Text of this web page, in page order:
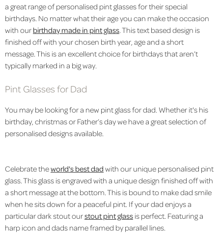
a great range of personalised pint glasses for their special
birthdays. No matter what their age you can make the occasion
with our birthday made in pint glass . This text based design is
finished off with your chosen birth year, age and a short
message. This is an excellent choice for birthdays that aren’t
typically marked in a big way.
Pint Glasses for Dad
You may be looking for a new pint glass for dad. Whether it's his
birthday, christmas or Father’s day we have a great selection of
personalised designs available.
Celebrate theworld's best dad with our unique personalised pint
glass. This glass is engraved with a unique design finished off with
a short message at the bottom. This is bound to make dad smile
when he sits down for a peaceful pint. If your dad enjoys a
particular dark stout ourstout pint glass is perfect. Featuring a
harp icon and dads name framed by parallel lines.